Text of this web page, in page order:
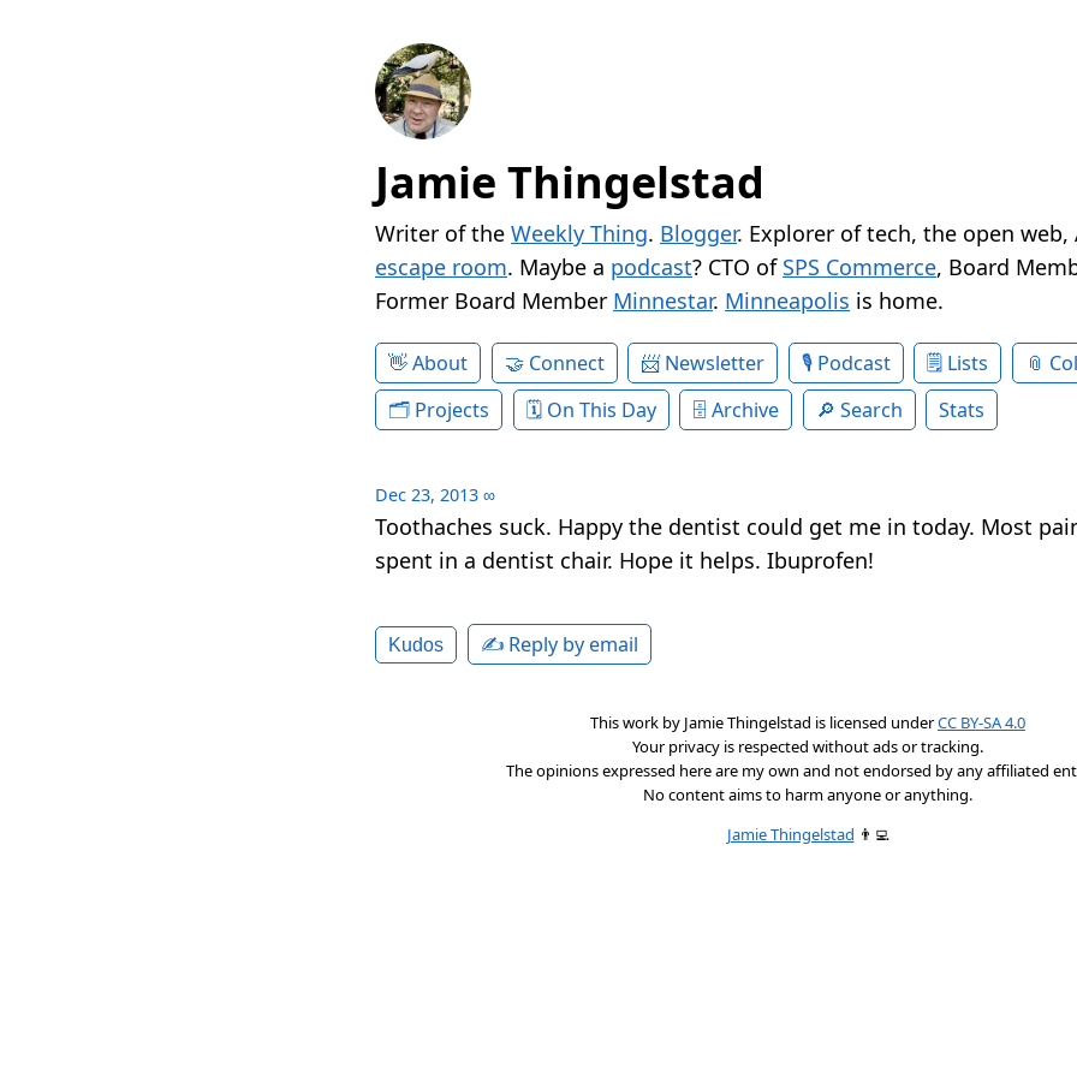
Jamie Thingelstad
Writer of the Weekly Thing. Blogger. Explorer of tech, the open web,
escape room. Maybe a podcast? CTO of SPS Commerce, Board
Former Board Member Minnestar. Minneapolis is home.
About Connect Newsletter Podcast Lists
Projects
On This Day Archive Search Stats
Dec 23, 2013 ∞
Toothaches suck. Happy the dentist could get me in today. Most
spent in a dentist chair. Hope it helps. Ibuprofen!
Kudos ✍️ Reply by email
This work by Jamie Thingelstad is licensed underCC BY-SA 4.0
Your privacy is respected without ads or tracking.
The opinions expressed here are my own and not endorsed by any affiliated
No content aims to harm anyone or anything.
Jamie Thingelstad 👨‍💻